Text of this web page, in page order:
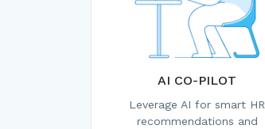
AI CO-PILOT
Leverage AI for smart HR
recommendations and